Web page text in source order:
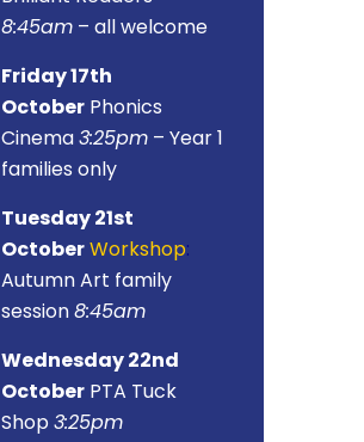
8:45am – all welcome
Friday 17th
October Phonics
Cinema3:25pm – Year 1
families only
Tuesday 21st
OctoberWorkshop:
Autumn Art family
session8:45am
Wednesday 22nd
October PTA Tuck
Shop 3:25pm